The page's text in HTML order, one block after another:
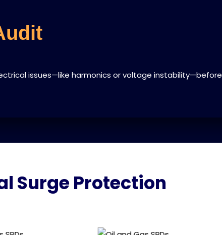
issues—like harmonics or voltage instability—before
Surge Protection